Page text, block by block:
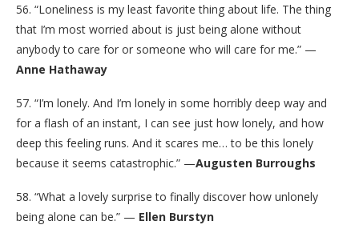
56. “Loneliness is my least favorite thing about life. The thing
that I’m most worried about is just being alone without
anybody to care for or someone who will care for me.” —
Anne Hathaway
57. “I’m lonely. And I’m lonely in some horribly deep way and
for a flash of an instant, I can see just how lonely, and how
deep this feeling runs. And it scares me… to be this lonely
because it seems catastrophic.” —Augusten Burroughs
58. “What a lovely surprise to finally discover how unlonely
being alone can be.” — Ellen Burstyn